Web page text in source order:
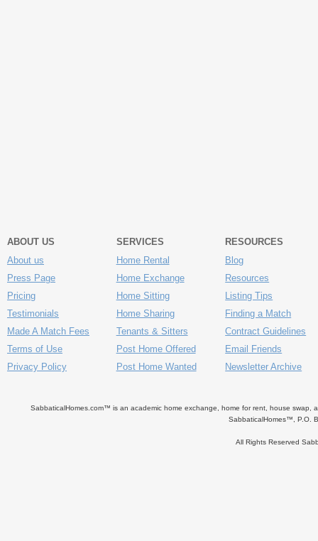
ABOUT US
About us
Press Page
Pricing
Testimonials
Made A Match Fees
Terms of Use
Privacy Policy
SERVICES
Home Rental
Home Exchange
Home Sitting
Home Sharing
Tenants & Sitters
Post Home Offered
Post Home Wanted
RESOURCES
Blog
Resources
Listing Tips
Finding a Match
Contract Guidelines
Email Friends
Newsletter Archive
SabbaticalHomes.com™ is an academic home exchange, home for rent, house swap,
SabbaticalHomes™, P.O.
All Rights Reserved